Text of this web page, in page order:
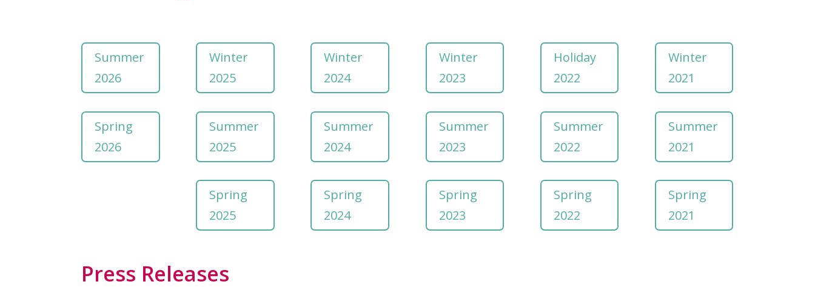
Summer
2026
Spring
2026
Winter
2025
Summer
2025
Spring
2025
Winter
2024
Summer
2024
Spring
2024
Winter
2023
Summer
2023
Spring
2023
Holiday
2022
Summer
2022
Spring
2022
Winter
2021
Summer
2021
Spring
2021
Press Releases